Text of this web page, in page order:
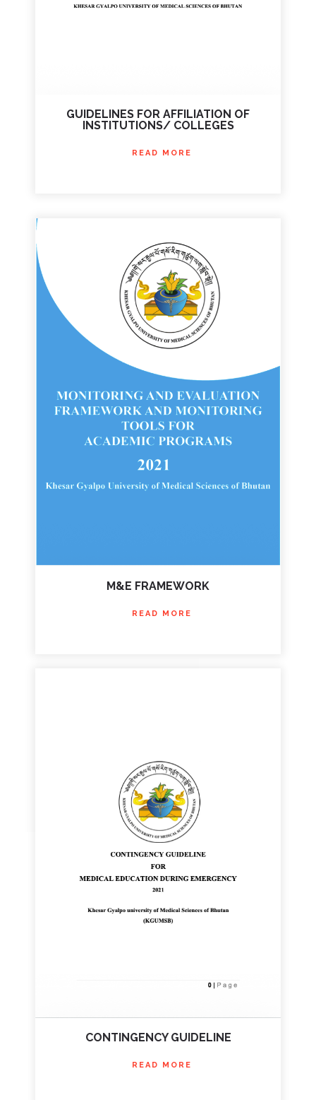
GUIDELINES FOR AFFILIATION OF
INSTITUTIONS/ COLLEGES
READ MORE
M&E FRAMEWORK
READ MORE
CONTINGENCY GUIDELINE
READ MORE